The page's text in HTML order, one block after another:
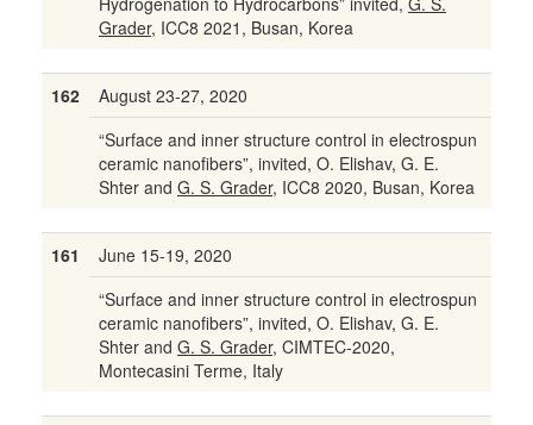
Grader, ICC8 2021, Busan, Korea
162
August 23-27, 2020
“Surface and inner structure control in electrospun
ceramic nanofibers”, invited, O. Elishav, G. E.
Shter and G. S. Grader, ICC8 2020, Busan, Korea
161
June 15-19, 2020
“Surface and inner structure control in electrospun
ceramic nanofibers”, invited, O. Elishav, G. E.
Shter and G. S. Grader, CIMTEC-2020,
Montecasini Terme, Italy